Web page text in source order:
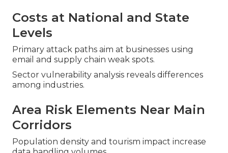
Costs at National and State
Levels
Primary attack paths aim at businesses using
email and supply chain weak spots.
Sector vulnerability analysis reveals differences
among industries.
Area Risk Elements Near Main
Corridors
Population density and tourism impact increase